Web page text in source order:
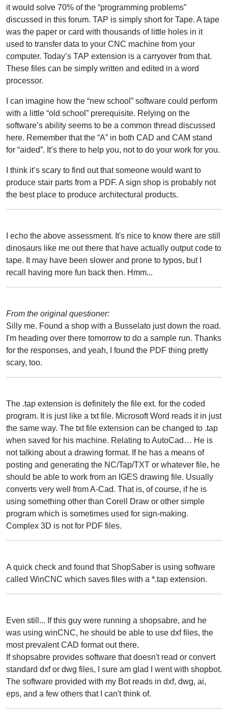
it would solve 70% of the “programming problems”
discussed in this forum. TAP is simply short for Tape. A tape
was the paper or card with thousands of little holes in it
used to transfer data to your CNC machine from your
computer. Today’s TAP extension is a carryover from that.
These files can be simply written and edited in a word
processor.
I can imagine how the “new school” software could perform
with a little “old school” prerequisite. Relying on the
software’s ability seems to be a common thread discussed
here. Remember that the “A” in both CAD and CAM stand
for “aided”. It’s there to help you, not to do your work for you.
I think it’s scary to find out that someone would want to
produce stair parts from a PDF. A sign shop is probably not
the best place to produce architectural products.
I echo the above assessment. It's nice to know there are still
dinosaurs like me out there that have actually output code to
tape. It may have been slower and prone to typos, but I
recall having more fun back then. Hmm...
From the original questioner:
Silly me. Found a shop with a Busselato just down the road.
I'm heading over there tomorrow to do a sample run. Thanks
for the responses, and yeah, I found the PDF thing pretty
scary, too.
The .tap extension is definitely the file ext. for the coded
program. It is just like a txt file. Microsoft Word reads it in just
the same way. The txt file extension can be changed to .tap
when saved for his machine. Relating to AutoCad… He is
not talking about a drawing format. If he has a means of
posting and generating the NC/Tap/TXT or whatever file, he
should be able to work from an IGES drawing file. Usually
converts very well from A-Cad. That is, of course, if he is
using something other than Corell Draw or other simple
program which is sometimes used for sign-making.
Complex 3D is not for PDF files.
A quick check and found that ShopSaber is using software
called WinCNC which saves files with a *.tap extension.
Even still... If this guy were running a shopsabre, and he
was using winCNC, he should be able to use dxf files, the
most prevalent CAD format out there.
If shopsabre provides software that doesn't read or convert
standard dxf or dwg files, I sure am glad I went with shopbot.
The software provided with my Bot reads in dxf, dwg, ai,
eps, and a few others that I can't think of.